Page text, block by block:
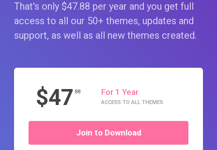
That's only $47.88 per year and you get full
access to all our 50+ themes, updates and
support, as well as all new themes created.
$47 .88 For 1 Year
ACCESS TO ALL THEMES
Join to Download